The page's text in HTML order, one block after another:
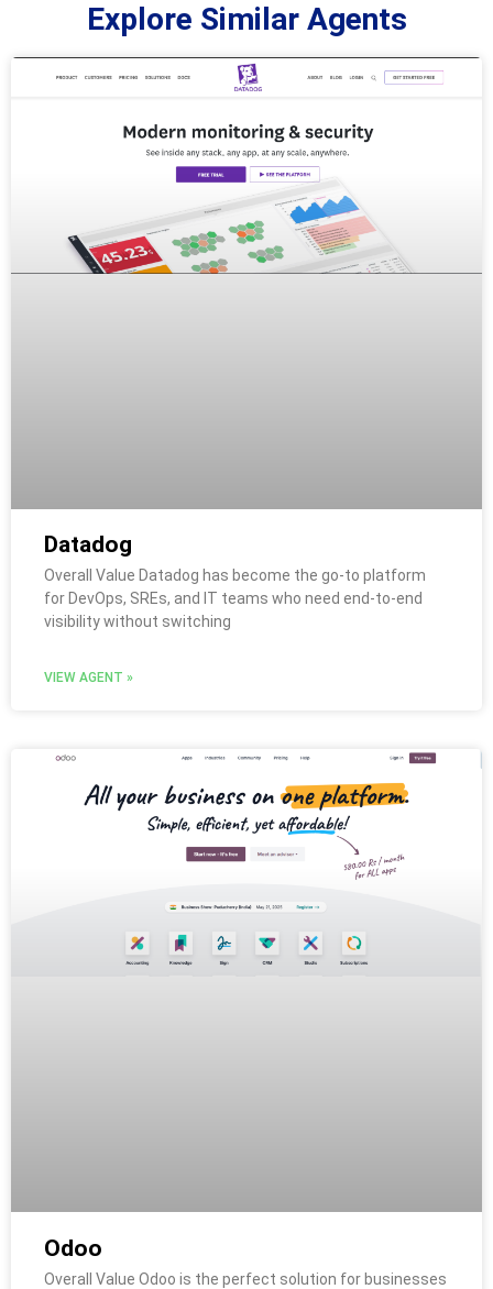
Explore Similar Agents
Datadog
Overall Value Datadog has become the go-to platform
for DevOps, SREs, and IT teams who need end-to-end
visibility without switching
VIEW AGENT »
Odoo
Overall Value Odoo is the perfect solution for businesses